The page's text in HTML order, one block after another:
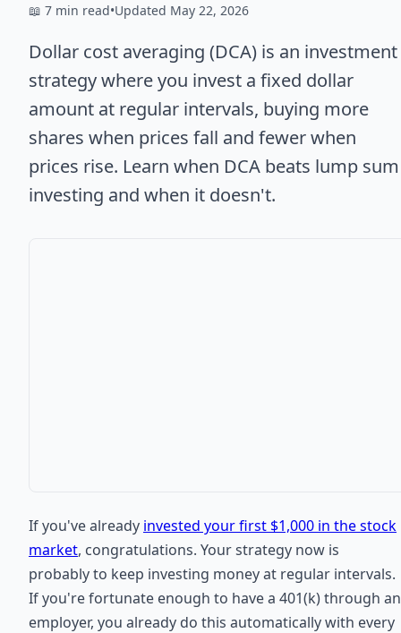
📖 7 min read•Updated May 22, 2026
Dollar cost averaging (DCA) is an investment
strategy where you invest a fixed dollar
amount at regular intervals, buying more
shares when prices fall and fewer when
prices rise. Learn when DCA beats lump sum
investing and when it doesn't.
If you've already invested your first $1,000 in the stock
market, congratulations. Your strategy now is
probably to keep investing money at regular intervals.
If you're fortunate enough to have a 401(k) through an
employer, you already do this automatically with every